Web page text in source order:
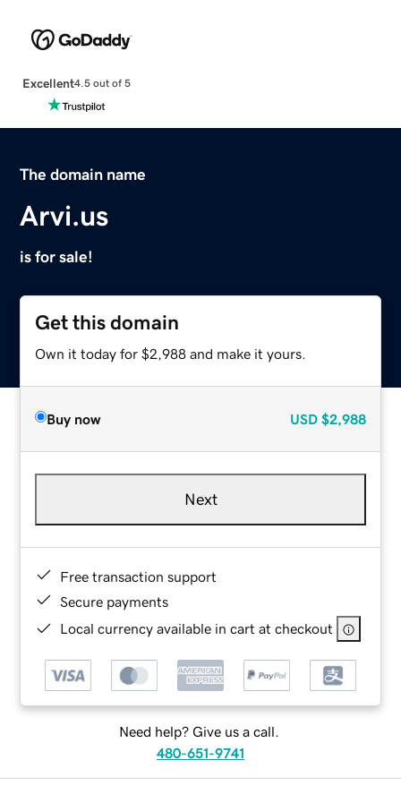
Excellent4.5 out of 5
The domain name
Arvi.us
is for sale!
Get this domain
Own it today for $2,988 and make it yours.
Buy now USD $2,988
Next
Free transaction support
Secure payments
Local currency available in cart at checkout
Need help? Give us a call.
480-651-9741